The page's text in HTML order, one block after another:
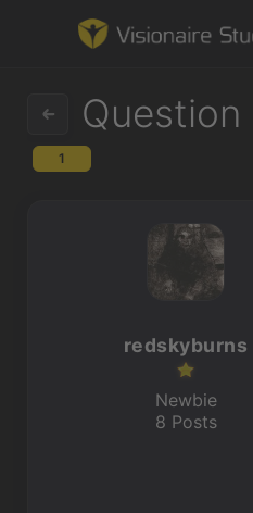
Learning
References
Forum
News & Stories
1
redskyburns
Newbie
8 Posts